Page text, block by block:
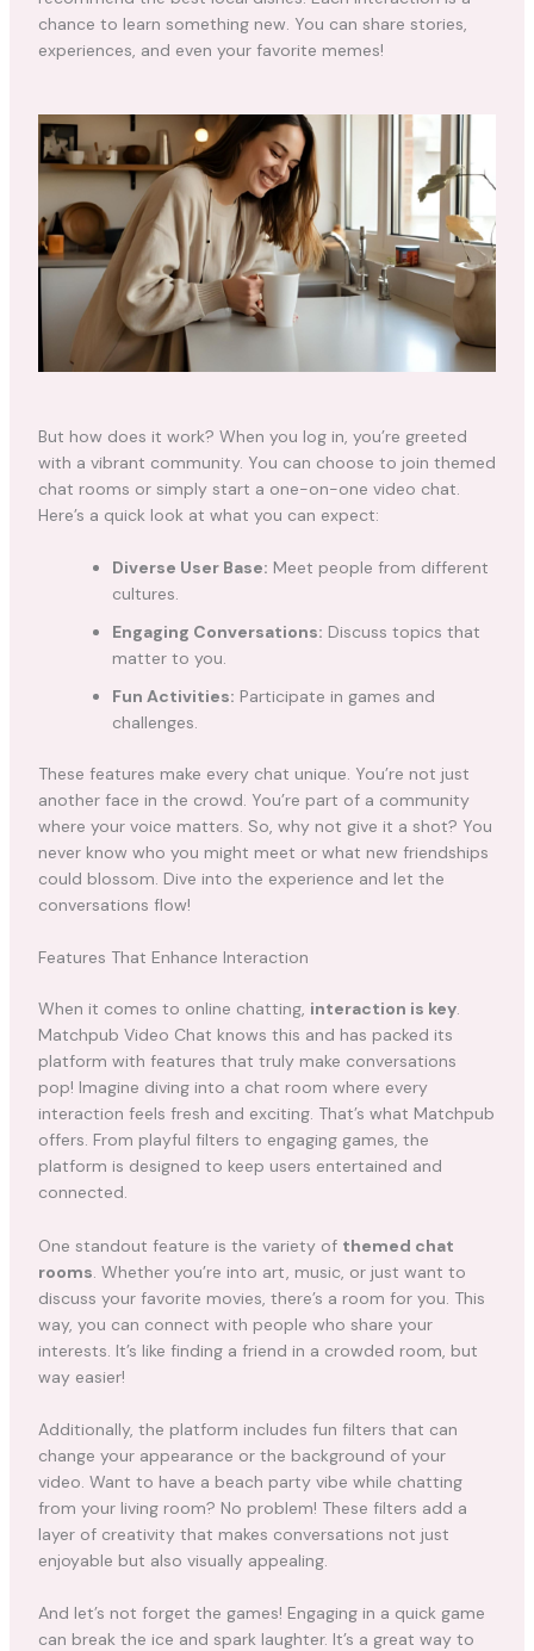
chance to learn something new. You can share stories,
experiences, and even your favorite memes!
But how does it work? When you log in, you’re greeted
with a vibrant community. You can choose to join themed
chat rooms or simply start a one-on-one video chat.
Here’s a quick look at what you can expect:
Diverse User Base: Meet people from different
cultures.
Engaging Conversations: Discuss topics that
matter to you.
Fun Activities: Participate in games and
challenges.
These features make every chat unique. You’re not just
another face in the crowd. You’re part of a community
where your voice matters. So, why not give it a shot? You
never know who you might meet or what new friendships
could blossom. Dive into the experience and let the
conversations flow!
Features That Enhance Interaction
When it comes to online chatting, interaction is key.
Matchpub Video Chat knows this and has packed its
platform with features that truly make conversations
pop! Imagine diving into a chat room where every
interaction feels fresh and exciting. That’s what Matchpub
offers. From playful filters to engaging games, the
platform is designed to keep users entertained and
connected.
One standout feature is the variety of themed chat
rooms. Whether you’re into art, music, or just want to
discuss your favorite movies, there’s a room for you. This
way, you can connect with people who share your
interests. It’s like finding a friend in a crowded room, but
way easier!
Additionally, the platform includes fun filters that can
change your appearance or the background of your
video. Want to have a beach party vibe while chatting
from your living room? No problem! These filters add a
layer of creativity that makes conversations not just
enjoyable but also visually appealing.
And let’s not forget the games! Engaging in a quick game
can break the ice and spark laughter. It’s a great way to